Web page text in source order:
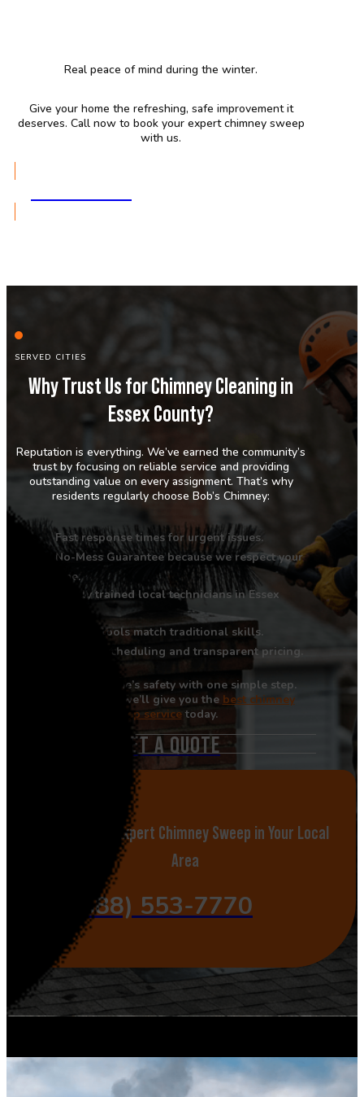
Real peace of mind during the winter.
Give your home the refreshing, safe improvement it
deserves. Call now to book your expert chimney sweep
with us.
SERVED CITIES
Why Trust Us for Chimney Cleaning in
Essex County?
Reputation is everything. We’ve earned the community’s
trust by focusing on reliable service and providing
outstanding value on every assignment. That’s why
residents regularly choose Bob’s Chimney:
Fast response times for urgent issues.
No-Mess Guarantee because we respect your
home.
Highly trained local technicians in Essex
Modern tools match traditional skills.
Reliable scheduling and transparent pricing.
Improve your home’s safety with one simple step.
Call us now, and we’ll give you the best chimney
sweep servicetoday.
GET A QUOTE
Call Now for Expert Chimney Sweep in Your Local
Area
(888) 553-7770